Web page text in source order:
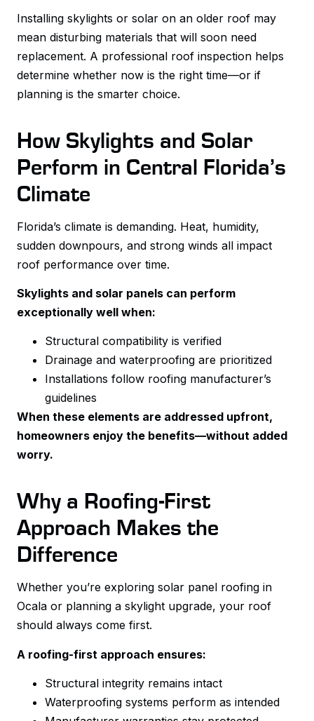
Installing skylights or solar on an older roof may
mean disturbing materials that will soon need
replacement. A professional roof inspection helps
determine whether now is the right time—or if
planning is the smarter choice.
How Skylights and Solar
Perform in Central Florida’s
Climate
Florida’s climate is demanding. Heat, humidity,
sudden downpours, and strong winds all impact
roof performance over time.
Skylights and solar panels can perform
exceptionally well when:
Structural compatibility is verified
Drainage and waterproofing are prioritized
Installations follow roofing manufacturer’s
guidelines
When these elements are addressed upfront,
homeowners enjoy the benefits—without added
worry.
Why a Roofing-First
Approach Makes the
Difference
Whether you’re exploring solar panel roofing in
Ocala or planning a skylight upgrade, your roof
should always come first.
A roofing-first approach ensures:
Structural integrity remains intact
Waterproofing systems perform as intended